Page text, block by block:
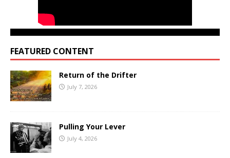
FEATURED CONTENT
Return of the Drifter
July 7, 2026
Pulling Your Lever
July 4, 2026